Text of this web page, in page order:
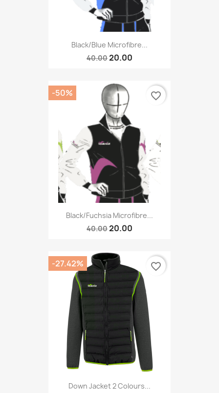
Black/blue Microfibre...
40.0020.00
Black/fuchsia Microfibre...
40.0020.00
-50% favorite_border
Down Jacket 2 Colours...
-27.42% favorite_border